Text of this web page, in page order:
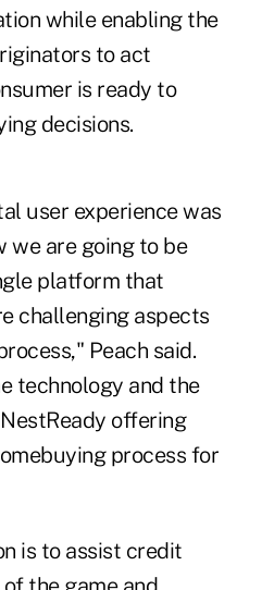
while enabling the
to act
is ready to
decisions.
user experience was
we are going to be
platform that
challenging aspects
Peach said.
technology and the
offering
process for
is to assist credit